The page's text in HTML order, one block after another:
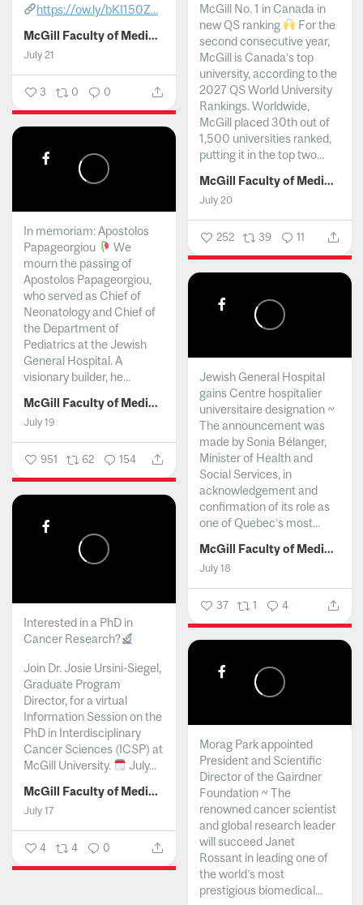
https://ow.ly/bKI150Z...
McGill Faculty of Medicine and Health Sciences
July 21
3 0 0
McGill No. 1 in Canada in
new QS ranking
For the
second consecutive year,
McGill is Canada’s top
university, according to the
2027 QS World University
Rankings. Worldwide,
McGill placed 30th out of
1,500 universities ranked,
putting it in the top two...
McGill Faculty of Medicine and Health Sciences
July 20
252 39 11
In memoriam: Apostolos
Papageorgiou
We
mourn the passing of
Apostolos Papageorgiou,
who served as Chief of
Neonatology and Chief of
the Department of
Pediatrics at the Jewish
General Hospital. A
visionary builder, he...
McGill Faculty of Medicine and Health Sciences
July 19
951 62 154
Jewish General Hospital
gains Centre hospitalier
universitaire designation ~
The announcement was
made by Sonia Bélanger,
Minister of Health and
Social Services, in
acknowledgement and
confirmation of its role as
one of Quebec’s most...
McGill Faculty of Medicine and Health Sciences
July 18
37 1 4
Interested in a PhD in
Cancer Research?
Join Dr. Josie Ursini-Siegel,
Graduate Program
Director, for a virtual
Information Session on the
PhD in Interdisciplinary
Cancer Sciences (ICSP) at
McGill University.
July...
McGill Faculty of Medicine and Health Sciences
July 17
4 4 0
Morag Park appointed
President and Scientific
Director of the Gairdner
Foundation ~ The
renowned cancer scientist
and global research leader
will succeed Janet
Rossant in leading one of
the world’s most
prestigious biomedical...